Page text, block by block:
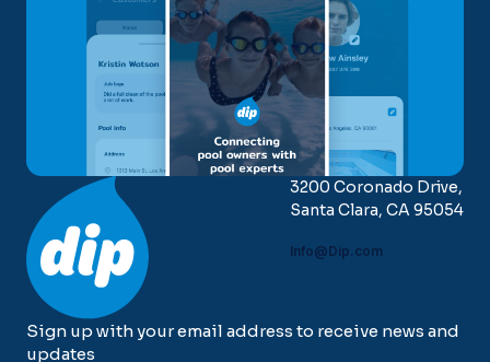
3200 Coronado Drive,
Santa Clara, CA 95054
Info@Dip.com
Sign up with your email address to receive news and
updates